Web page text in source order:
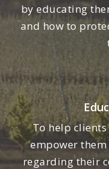
by educating
and how to
To help
empower
regarding their